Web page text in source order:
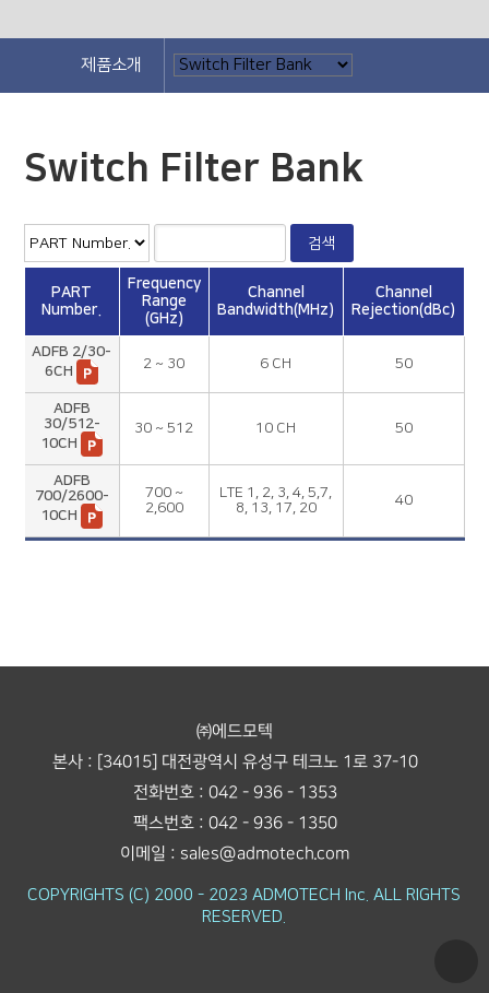
제품소개
Switch Filter Bank
PART
Number.
Frequency
Range
(GHz)
Channel
Bandwidth(MHz)
Channel
Rejection(dBc)
ADFB 2/30-
6CH
2 ~ 30 6 CH 50
ADFB
30/512-
10CH
30 ~ 512 10 CH 50
ADFB
700/2600-
10CH
700 ~
2,600
LTE 1, 2, 3, 4, 5,7,
8, 13, 17, 20
40
㈜에드모텍
본사 : [34015] 대전광역시 유성구 테크노 1로 37-10
전화번호 : 042 - 936 - 1353
팩스번호 : 042 - 936 - 1350
이메일 : sales@admotech.com
COPYRIGHTS (C) 2000 - 2023 ADMOTECH Inc. ALL RIGHTS
RESERVED.